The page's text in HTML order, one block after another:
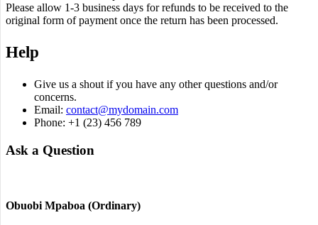
Please allow 1-3 business days for refunds to be received to the
original form of payment once the return has been processed.
Help
Give us a shout if you have any other questions and/or
concerns.
Email: contact@mydomain.com
Phone: +1 (23) 456 789
Ask a Question
Obuobi Mpaboa (Ordinary)